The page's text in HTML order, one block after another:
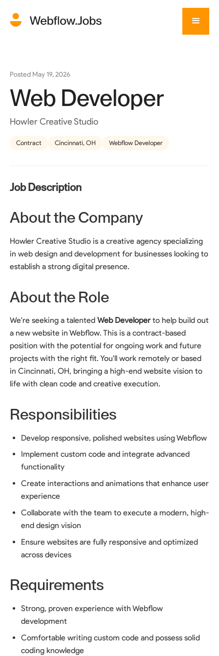
Posted May 19, 2026
Web Developer
Howler Creative Studio
Contract Cincinnati, OH Webflow Developer
Job Description
About the Company
Howler Creative Studio is a creative agency specializing
in web design and development for businesses looking to
establish a strong digital presence.
About the Role
We're seeking a talented Web Developerto help build out
a new website in Webflow. This is a contract-based
position with the potential for ongoing work and future
projects with the right fit. You'll work remotely or based
in Cincinnati, OH, bringing a high-end website vision to
life with clean code and creative execution.
Responsibilities
Develop responsive, polished websites using Webflow
Implement custom code and integrate advanced
functionality
Create interactions and animations that enhance user
experience
Collaborate with the team to execute a modern, high-
end design vision
Ensure websites are fully responsive and optimized
across devices
Requirements
Strong, proven experience with Webflow
development
Comfortable writing custom code and possess solid
coding knowledge